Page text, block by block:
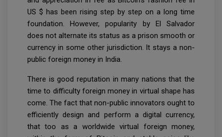
US $ has been rising step by step on a long time
foundation. However, popularity by El Salvador
does not alternate its status as a prison smooth or
currency in some other jurisdiction. It stays a non-
public foreign money in India.
There is good reputation in many nations that the
time to difficulty foreign money in virtual shape has
come. The fact that non-public innovators ought to
efficiently design and perform a digital currency,
that too as a worldwide virtual foreign money,